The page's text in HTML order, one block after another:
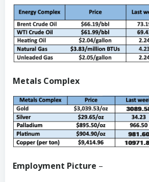
Metals Complex
Employment Picture –